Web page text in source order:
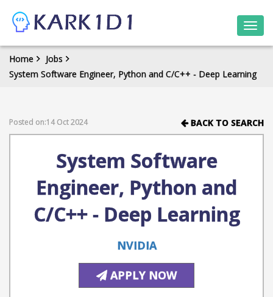
Home
Jobs
System Software Engineer, Python and C/C++ - Deep Learning
Posted on:14 Oct 2024 BACK TO SEARCH
System Software
Engineer, Python and
C/C++ - Deep Learning
NVIDIA
APPLY NOW